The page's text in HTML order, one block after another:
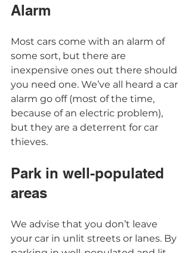
Alarm
Most cars come with an alarm of
some sort, but there are
inexpensive ones out there should
you need one. We’ve all heard a car
alarm go off (most of the time,
because of an electric problem),
but they are a deterrent for car
thieves.
Park in well-populated
areas
We advise that you don’t leave
your car in unlit streets or lanes. By